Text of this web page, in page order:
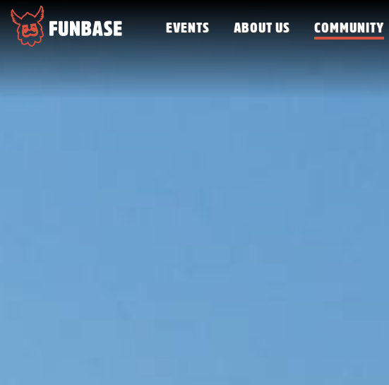
FUNBASE
EVENTS ABOUT US COMMUNITY